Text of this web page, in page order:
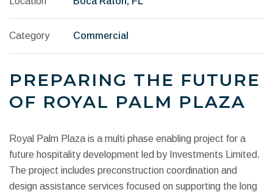
Category Commercial
PREPARING THE FUTURE
OF ROYAL PALM PLAZA
Royal Palm Plaza is a multi phase enabling project for a
future hospitality development led by Investments Limited.
The project includes preconstruction coordination and
design assistance services focused on supporting the long